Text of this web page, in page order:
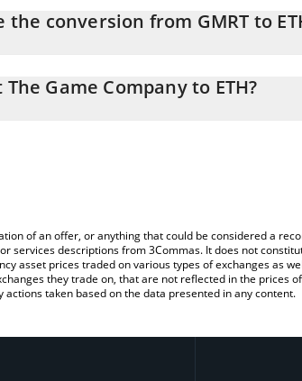
the conversion from GMRT to
The Game Company in the corresponding field
Game Company to ETH?
of an offer, or anything that could be considered a
descriptions from 3Commas. It does not
asset prices traded on various types of exchanges as
they trade on, that are not reflected in the prices
taken based on the data presented in any content.